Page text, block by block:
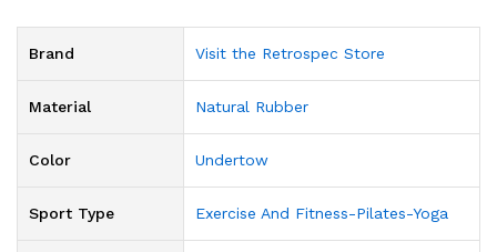
Brand Visit the Retrospec Store
Material ‎Natural Rubber
Color ‎Undertow
Sport Type ‎Exercise And Fitness-Pilates-Yoga